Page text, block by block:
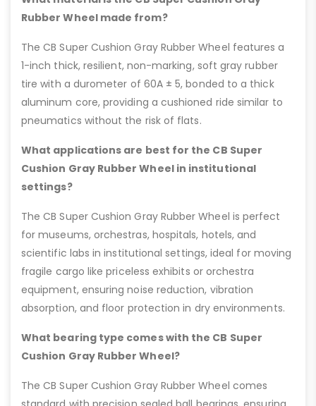
Rubber Wheel made from?
The CB Super Cushion Gray Rubber Wheel features a
1-inch thick, resilient, non-marking, soft gray rubber
tire with a durometer of 60A ± 5, bonded to a thick
aluminum core, providing a cushioned ride similar to
pneumatics without the risk of flats.
What applications are best for the CB Super
Cushion Gray Rubber Wheel in institutional
settings?
The CB Super Cushion Gray Rubber Wheel is perfect
for museums, orchestras, hospitals, hotels, and
scientific labs in institutional settings, ideal for moving
fragile cargo like priceless exhibits or orchestra
equipment, ensuring noise reduction, vibration
absorption, and floor protection in dry environments.
What bearing type comes with the CB Super
Cushion Gray Rubber Wheel?
The CB Super Cushion Gray Rubber Wheel comes